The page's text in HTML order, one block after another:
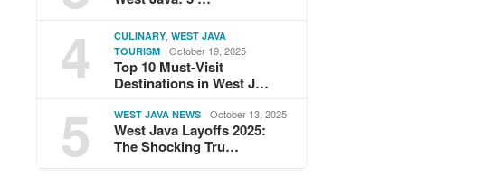
4 CULINARY ,WEST JAVA
TOURISM
October 19, 2025
Top 10 Must-Visit
Destinations in West J…
5 WEST JAVA NEWS October 13, 2025
West Java Layoffs 2025:
The Shocking Tru…